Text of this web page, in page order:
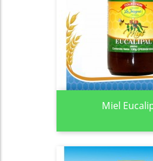
Miel